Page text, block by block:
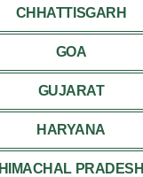
Kumbalgarh
Nagaur
CHHATTISGARH
GOA
GUJARAT
HARYANA
HIMACHAL PRADESH